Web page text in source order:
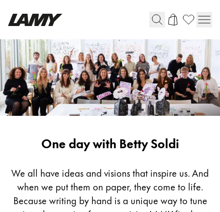
Writing Tools
Fountain pens
Ballpoint Pens
Mechanical Pencils
Rollerball Pens
For Android
One day with Betty Soldi
We all have ideas and visions that inspire us. And
when we put them on paper, they come to life.
Because writing by hand is a unique way to tune